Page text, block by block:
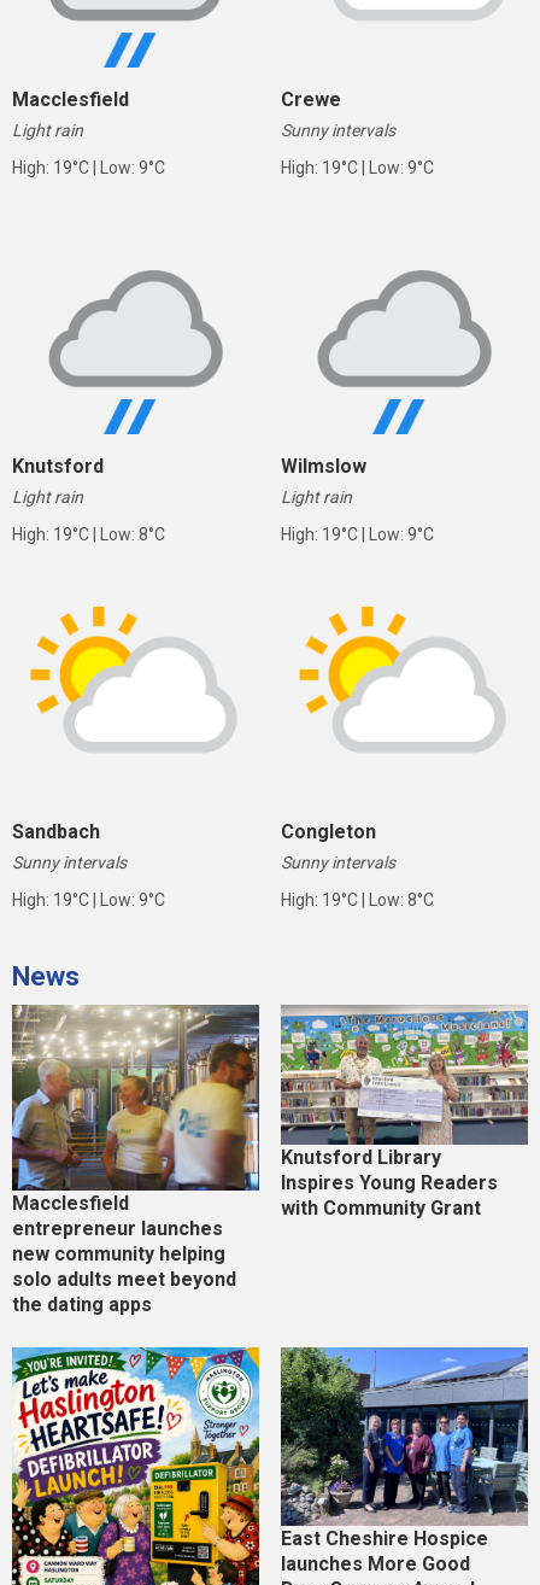
Macclesfield
Light rain
High: 19°C | Low: 9°C
Crewe
Sunny intervals
High: 19°C | Low: 9°C
Knutsford
Light rain
High: 19°C | Low: 8°C
Wilmslow
Light rain
High: 19°C | Low: 9°C
Sandbach
Sunny intervals
High: 19°C | Low: 9°C
Congleton
Sunny intervals
High: 19°C | Low: 8°C
News
Macclesfield
entrepreneur launches
new community helping
solo adults meet beyond
the dating apps
Knutsford Library
Inspires Young Readers
with Community Grant
East Cheshire Hospice
launches More Good